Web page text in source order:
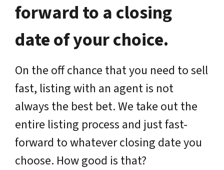
forward to a closing
date of your choice.
On the off chance that you need to sell
fast, listing with an agent is not
always the best bet. We take out the
entire listing process and just fast-
forward to whatever closing date you
choose. How good is that?